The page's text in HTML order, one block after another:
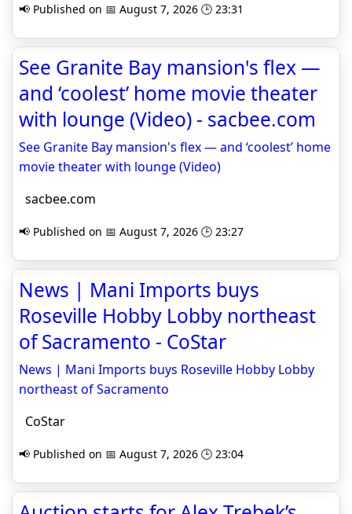
📢 Published on 📅 August 7, 2026 🕒 23:31
See Granite Bay mansion's flex —
and ‘coolest’ home movie theater
with lounge (Video) - sacbee.com
See Granite Bay mansion's flex — and ‘coolest’ home
movie theater with lounge (Video)
sacbee.com
📢 Published on 📅 August 7, 2026 🕒 23:27
News | Mani Imports buys
Roseville Hobby Lobby northeast
of Sacramento - CoStar
News | Mani Imports buys Roseville Hobby Lobby
northeast of Sacramento
CoStar
📢 Published on 📅 August 7, 2026 🕒 23:04